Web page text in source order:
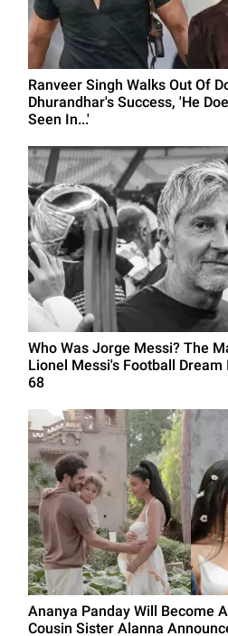
Ranveer Singh Walks Out Of
Dhurandhar's Success, 'He
Seen In...'
Who Was Jorge Messi? The
Lionel Messi's Football Dream
68
Ananya Panday Will Become
Cousin Sister Alanna